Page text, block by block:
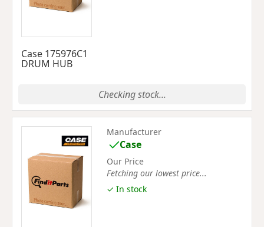
Case 175976C1
DRUM HUB
Checking stock...
Manufacturer
Case
Our Price
Fetching our lowest price...
✓ In stock